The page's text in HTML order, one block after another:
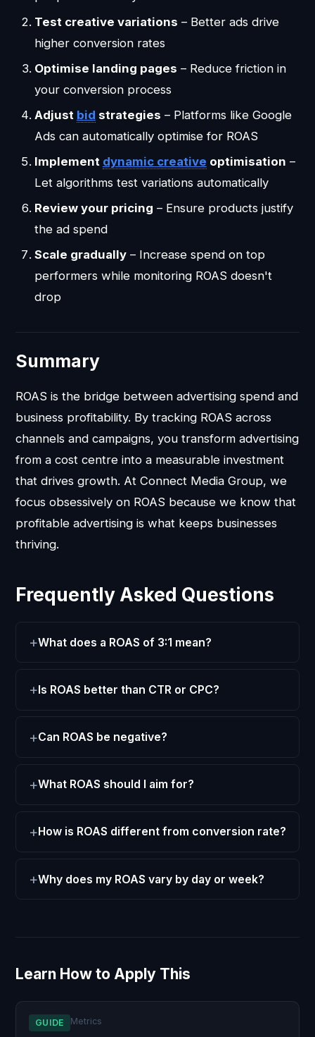
Test creative variations – Better ads drive
higher conversion rates
Optimise landing pages – Reduce friction in
your conversion process
Adjust bid strategies – Platforms like Google
Ads can automatically optimise for ROAS
Implement dynamic creative optimisation –
Let algorithms test variations automatically
Review your pricing – Ensure products justify
the ad spend
Scale gradually– Increase spend on top
performers while monitoring ROAS doesn't
drop
Summary
ROAS is the bridge between advertising spend and
business profitability. By tracking ROAS across
channels and campaigns, you transform advertising
from a cost centre into a measurable investment
that drives growth. At Connect Media Group, we
focus obsessively on ROAS because we know that
profitable advertising is what keeps businesses
thriving.
Frequently Asked Questions
What does a ROAS of 3:1 mean?
Is ROAS better than CTR or CPC?
Can ROAS be negative?
What ROAS should I aim for?
How is ROAS different from conversion rate?
Why does my ROAS vary by day or week?
Learn How to Apply This
GUIDE Metrics